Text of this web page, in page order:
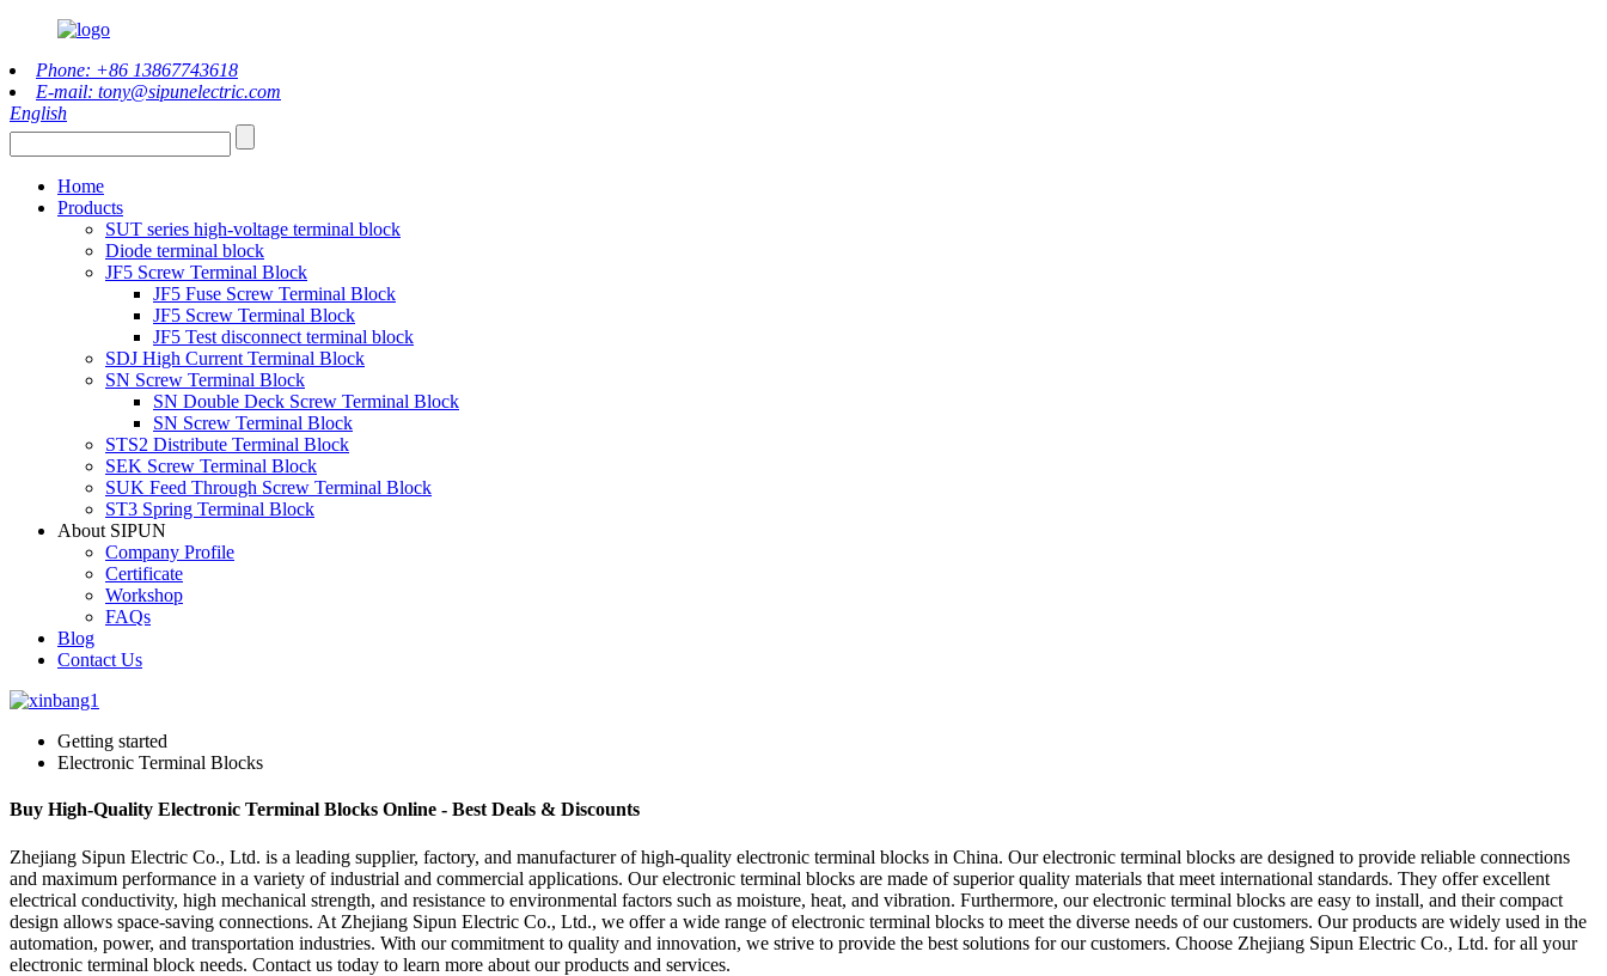
Phone: +86 13867743618
E-mail: tony@sipunelectric.com
English
Home
Products
SUT series high-voltage terminal block
Diode terminal block
JF5 Screw Terminal Block
JF5 Fuse Screw Terminal Block
JF5 Screw Terminal Block
JF5 Test disconnect terminal block
SDJ High Current Terminal Block
SN Screw Terminal Block
SN Double Deck Screw Terminal Block
SN Screw Terminal Block
STS2 Distribute Terminal Block
SEK Screw Terminal Block
SUK Feed Through Screw Terminal Block
ST3 Spring Terminal Block
About SIPUN
Company Profile
Certificate
Workshop
FAQs
Blog
Contact Us
Getting started
Electronic Terminal Blocks
Buy High-Quality Electronic Terminal Blocks Online - Best Deals & Discounts
Zhejiang Sipun Electric Co., Ltd. is a leading supplier, factory, and manufacturer of high-quality electronic terminal blocks in China. Our electronic terminal blocks are designed to provide reliable connections
and maximum performance in a variety of industrial and commercial applications. Our electronic terminal blocks are made of superior quality materials that meet international standards. They offer excellent
electrical conductivity, high mechanical strength, and resistance to environmental factors such as moisture, heat, and vibration. Furthermore, our electronic terminal blocks are easy to install, and their compact
design allows space-saving connections. At Zhejiang Sipun Electric Co., Ltd., we offer a wide range of electronic terminal blocks to meet the diverse needs of our customers. Our products are widely used in the
automation, power, and transportation industries. With our commitment to quality and innovation, we strive to provide the best solutions for our customers. Choose Zhejiang Sipun Electric Co., Ltd. for all your
electronic terminal block needs. Contact us today to learn more about our products and services.